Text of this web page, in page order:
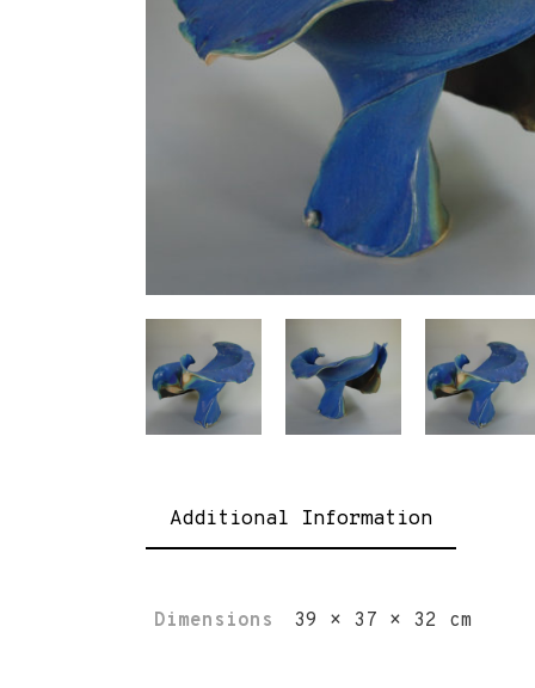
Additional Information
Dimensions 39 × 37 × 32 cm